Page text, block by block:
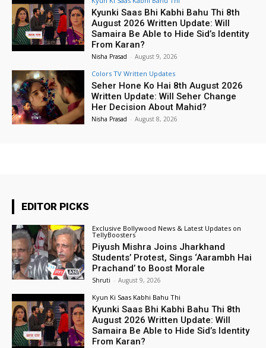
Kyunki Saas Bhi Kabhi Bahu Thi 8th
August 2026 Written Update: Will
Samaira Be Able to Hide Sid’s Identity
From Karan?
Nisha Prasad - August 9, 2026
Colors TV Written Updates
Seher Hone Ko Hai 8th August 2026
Written Update: Will Seher Change
Her Decision About Mahid?
Nisha Prasad - August 8, 2026
EDITOR PICKS
Exclusive Bollywood News & Latest Updates on
TellyBoosters
Piyush Mishra Joins Jharkhand
Students’ Protest, Sings ‘Aarambh Hai
Prachand’ to Boost Morale
Shruti - August 9, 2026
Kyun Ki Saas Kabhi Bahu Thi
Kyunki Saas Bhi Kabhi Bahu Thi 8th
August 2026 Written Update: Will
Samaira Be Able to Hide Sid’s Identity
From Karan?